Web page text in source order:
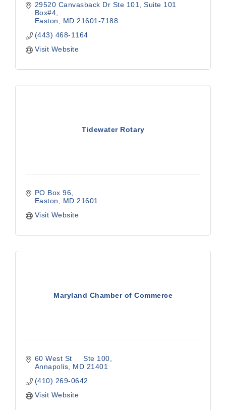
29520 Canvasback Dr Ste 101
Suite 101
Box#4
Easton
MD 21601-7188
(443) 468-1164
Visit Website
Tidewater Rotary
PO Box 96
Easton
MD 21601
Visit Website
Maryland Chamber of Commerce
60 West St     Ste 100
Annapolis
MD 21401
(410) 269-0642
Visit Website